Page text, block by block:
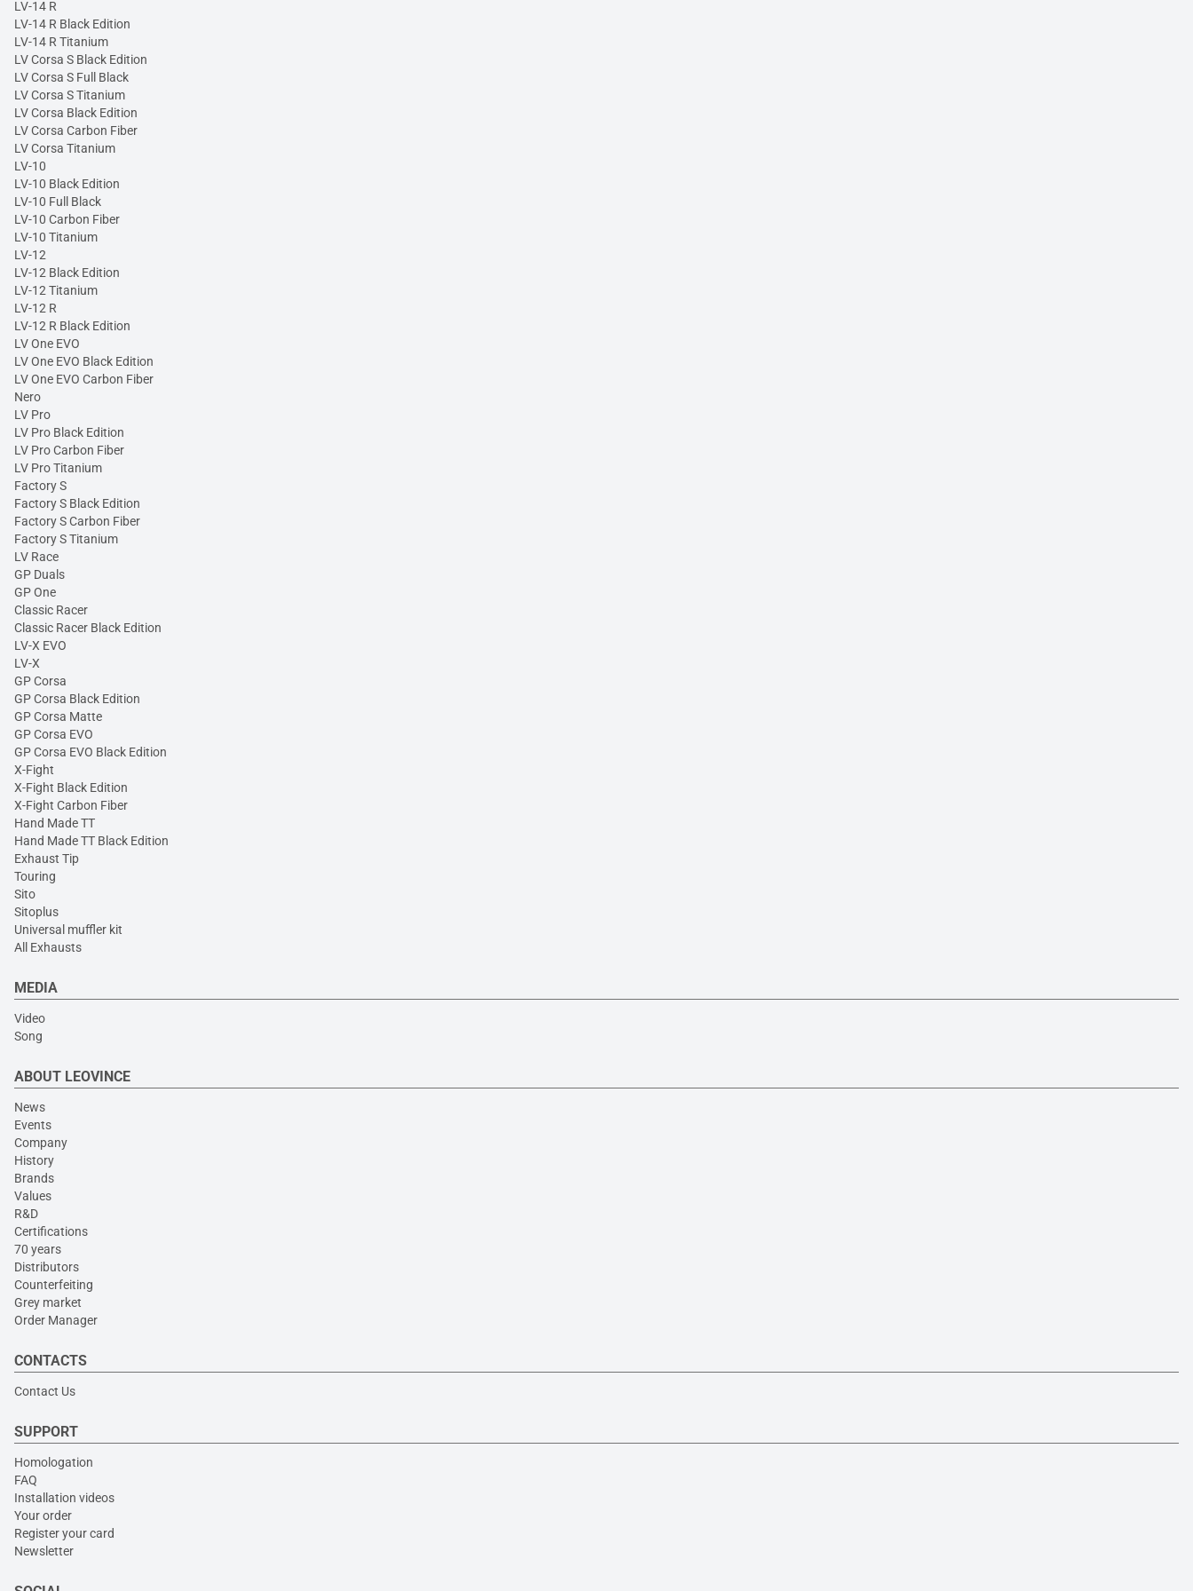
LV-14 R
LV-14 R Black Edition
LV-14 R Titanium
LV Corsa S Black Edition
LV Corsa S Full Black
LV Corsa S Titanium
LV Corsa Black Edition
LV Corsa Carbon Fiber
LV Corsa Titanium
LV-10
LV-10 Black Edition
LV-10 Full Black
LV-10 Carbon Fiber
LV-10 Titanium
LV-12
LV-12 Black Edition
LV-12 Titanium
LV-12 R
LV-12 R Black Edition
LV One EVO
LV One EVO Black Edition
LV One EVO Carbon Fiber
Nero
LV Pro
LV Pro Black Edition
LV Pro Carbon Fiber
LV Pro Titanium
Factory S
Factory S Black Edition
Factory S Carbon Fiber
Factory S Titanium
LV Race
GP Duals
GP One
Classic Racer
Classic Racer Black Edition
LV-X EVO
LV-X
GP Corsa
GP Corsa Black Edition
GP Corsa Matte
GP Corsa EVO
GP Corsa EVO Black Edition
X-Fight
X-Fight Black Edition
X-Fight Carbon Fiber
Hand Made TT
Hand Made TT Black Edition
Exhaust Tip
Touring
Sito
Sitoplus
Universal muffler kit
All Exhausts
MEDIA
Video
Song
ABOUT LEOVINCE
News
Events
Company
History
Brands
Values
R&D
Certifications
70 years
Distributors
Counterfeiting
Grey market
Order Manager
CONTACTS
Contact Us
SUPPORT
Homologation
FAQ
Installation videos
Your order
Register your card
Newsletter